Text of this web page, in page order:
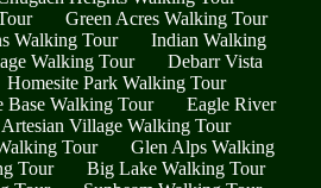
Green Acres Walking Tour
Walking Tour
Indian Walking
Walking Tour
Debarr Vista
Homesite Park Walking Tour
Base Walking Tour
Eagle River
Artesian Village Walking Tour
Tour
Glen Alps Walking
Tour
Big Lake Walking Tour